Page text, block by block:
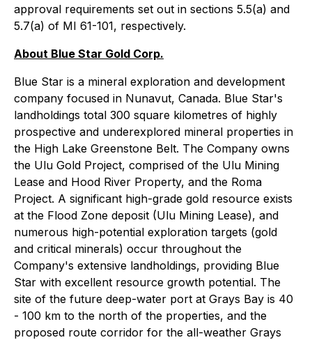
approval requirements set out in sections 5.5(a) and
5.7(a) of MI 61-101‎, respectively.
About Blue Star Gold Corp.
Blue Star is a mineral exploration and development
company focused in Nunavut, Canada. Blue Star's
landholdings total 300 square kilometres of highly
prospective and underexplored mineral properties in
the High Lake Greenstone Belt. The Company owns
the Ulu Gold Project, comprised of the Ulu Mining
Lease and Hood River Property, and the Roma
Project. A significant high-grade gold resource exists
at the Flood Zone deposit (Ulu Mining Lease), and
numerous high-potential exploration targets (gold
and critical minerals) occur throughout the
Company's extensive landholdings, providing Blue
Star with excellent resource growth potential. The
site of the future deep-water port at Grays Bay is 40
- 100 km to the north of the properties, and the
proposed route corridor for the all-weather Grays